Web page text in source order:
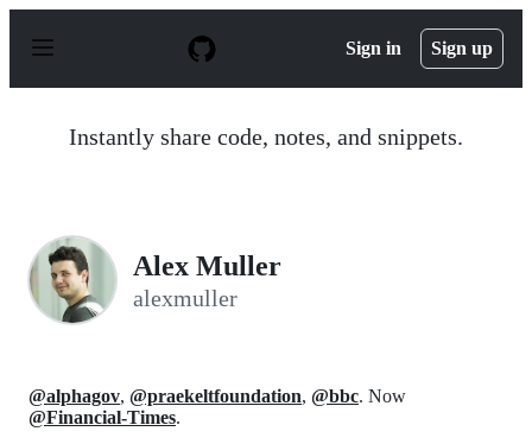
p
Sign in Sign up
Instantly share code, notes, and snippets.
Alex Muller
alexmuller
@alphagov, @praekeltfoundation, @bbc. Now
@Financial-Times.